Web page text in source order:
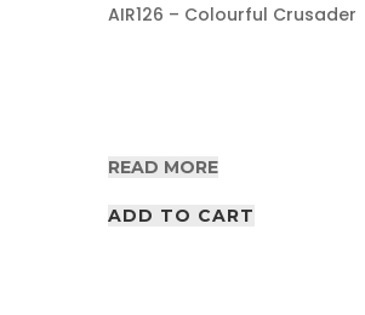
AIR126 – Colourful Crusader
READ MORE
ADD TO CART